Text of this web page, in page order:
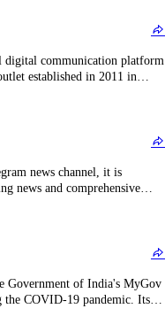
digital communication platform
established in 2011 in
launching its dedicated
dissemination platform for
news channel, it is
news and comprehensive
a stance of journalistic
propaganda or bias.
Government of India's MyGov
COVID-19 pandemic. Its
updates about the virus,